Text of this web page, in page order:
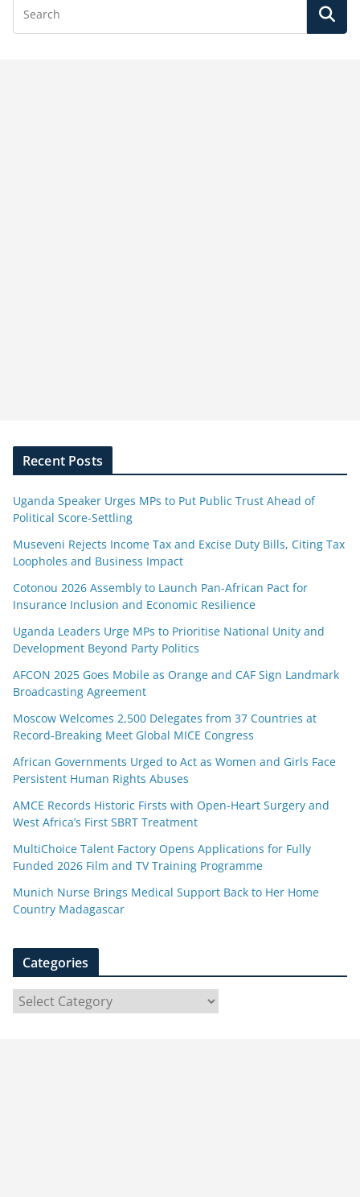
Recent Posts
Uganda Speaker Urges MPs to Put Public Trust Ahead of
Political Score-Settling
Museveni Rejects Income Tax and Excise Duty Bills, Citing Tax
Loopholes and Business Impact
Cotonou 2026 Assembly to Launch Pan-African Pact for
Insurance Inclusion and Economic Resilience
Uganda Leaders Urge MPs to Prioritise National Unity and
Development Beyond Party Politics
AFCON 2025 Goes Mobile as Orange and CAF Sign Landmark
Broadcasting Agreement
Moscow Welcomes 2,500 Delegates from 37 Countries at
Record-Breaking Meet Global MICE Congress
African Governments Urged to Act as Women and Girls Face
Persistent Human Rights Abuses
AMCE Records Historic Firsts with Open-Heart Surgery and
West Africa’s First SBRT Treatment
MultiChoice Talent Factory Opens Applications for Fully
Funded 2026 Film and TV Training Programme
Munich Nurse Brings Medical Support Back to Her Home
Country Madagascar
Categories